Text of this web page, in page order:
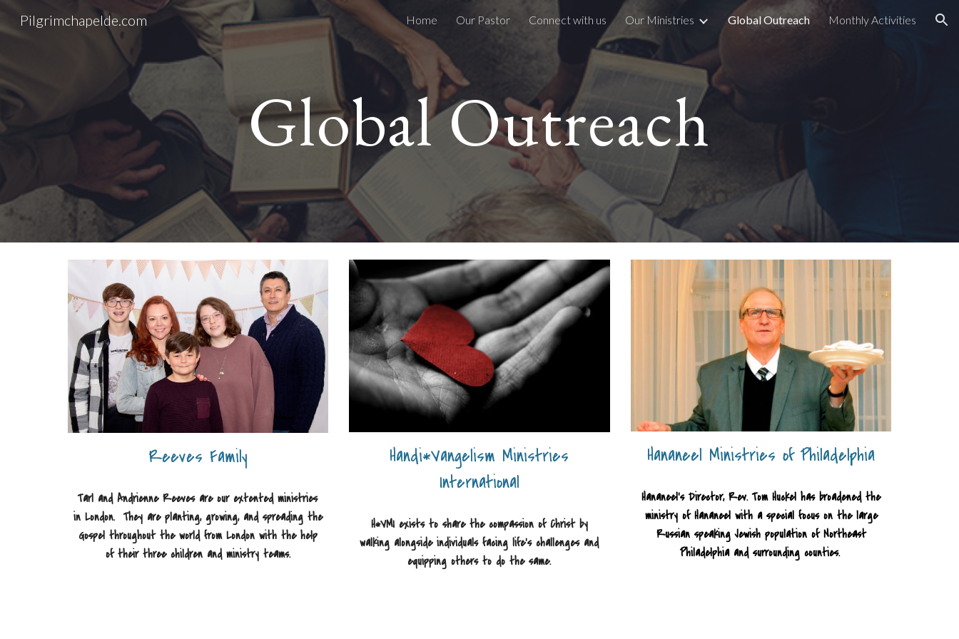
Skip to main content Skip to navigation
Pilgrimchapelde.com Home Our Pastor Connect with us Our Ministries Global Outreach Monthly Activities
Global Outreach
Reeves Family
Tarl and Andrienne Reeves are our extented ministries
in London. They are planting, growing, and spreading the
Gospel throughout the world from London with the help
of their three children and ministry teams.
Handi*Vangelism Ministries
International
H*VMI exists to share the compassion of Christ by
walking alongside individuals facing life's challenges and
equipping others to do the same.
Hananeel Ministries of Philadelphia
Hananeel's Director, Rev. Tom Huckel has broadened the
ministry of Hananeel with a special focus on the large
Russian speaking Jewish population of Northeast
Philadelphia and surrounding counties.